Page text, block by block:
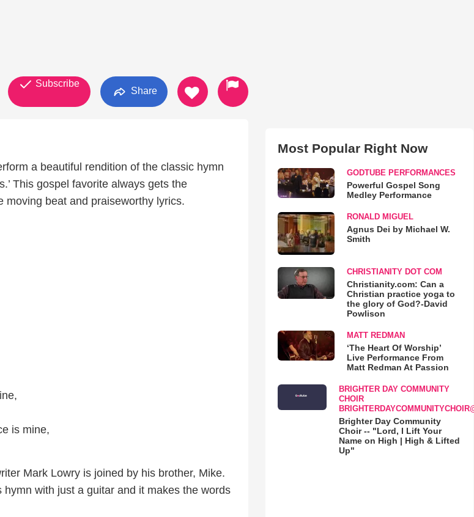
Subscribe
Share
a beautiful rendition of the classic hymn
This gospel favorite always gets the
moving beat and praiseworthy lyrics.
is mine,
Mark Lowry is joined by his brother, Mike.
with just a guitar and it makes the words
Most Popular Right Now
GODTUBE PERFORMANCES
Powerful Gospel Song
Medley Performance
RONALD MIGUEL
Agnus Dei by Michael W.
Smith
CHRISTIANITY DOT COM
Christianity.com: Can a
Christian practice yoga to
the glory of God?-David
Powlison
MATT REDMAN
‘The Heart Of Worship’
Live Performance From
Matt Redman At Passion
BRIGHTER DAY COMMUNITY
CHOIR
Brighter Day Community
Choir -- "Lord, I Lift Your
Name on High | High & Lifted
Up"